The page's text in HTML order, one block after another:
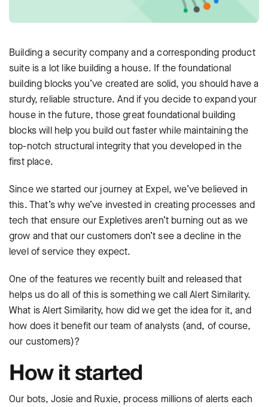
Building a security company and a corresponding product
suite is a lot like building a house. If the foundational
building blocks you’ve created are solid, you should have a
sturdy, reliable structure. And if you decide to expand your
house in the future, those great foundational building
blocks will help you build out faster while maintaining the
top-notch structural integrity that you developed in the
first place.
Since we started our journey at Expel, we’ve believed in
this. That’s why we’ve invested in creating processes and
tech that ensure our Expletives aren’t burning out as we
grow and that our customers don’t see a decline in the
level of service they expect.
One of the features we recently built and released that
helps us do all of this is something we call Alert Similarity.
What is Alert Similarity, how did we get the idea for it, and
how does it benefit our team of analysts (and, of course,
our customers)?
How it started
Our bots, Josie and Ruxie, process millions of alerts each